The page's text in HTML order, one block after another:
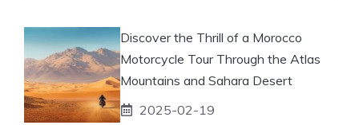
Discover the Thrill of a Morocco
Motorcycle Tour Through the Atlas
Mountains and Sahara Desert
2025-02-19